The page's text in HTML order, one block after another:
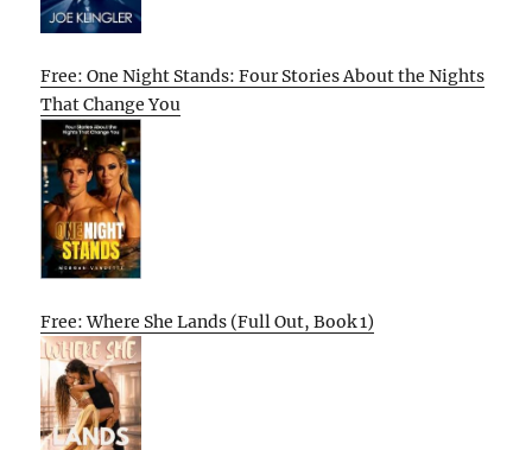
Free: One Night Stands: Four Stories About the Nights
That Change You
Free: Where She Lands (Full Out, Book 1)